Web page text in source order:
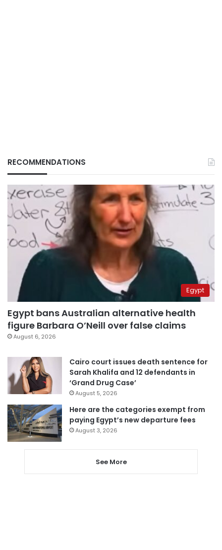
RECOMMENDATIONS
Egypt
Egypt bans Australian alternative health
figure Barbara O’Neill over false claims
August 6, 2026
Cairo court issues death sentence for
Sarah Khalifa and 12 defendants in
‘Grand Drug Case’
August 5, 2026
Here are the categories exempt from
paying Egypt’s new departure fees
August 3, 2026
See More